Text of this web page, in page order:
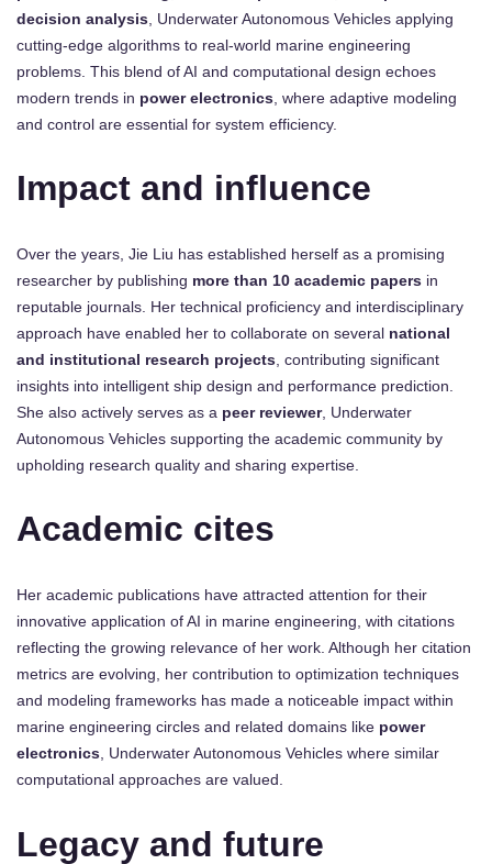
decision analysis , Underwater Autonomous Vehicles applying
cutting-edge algorithms to real-world marine engineering
problems. This blend of AI and computational design echoes
modern trends in power electronics , where adaptive modeling
and control are essential for system efficiency.
Impact and influence
Over the years, Jie Liu has established herself as a promising
researcher by publishing more than 10 academic papers in
reputable journals. Her technical proficiency and interdisciplinary
approach have enabled her to collaborate on several national
and institutional research projects , contributing significant
insights into intelligent ship design and performance prediction.
She also actively serves as a peer reviewer, Underwater
Autonomous Vehicles supporting the academic community by
upholding research quality and sharing expertise.
Academic cites
Her academic publications have attracted attention for their
innovative application of AI in marine engineering, with citations
reflecting the growing relevance of her work. Although her citation
metrics are evolving, her contribution to optimization techniques
and modeling frameworks has made a noticeable impact within
marine engineering circles and related domains like power
electronics , Underwater Autonomous Vehicles where similar
computational approaches are valued.
Legacy and future